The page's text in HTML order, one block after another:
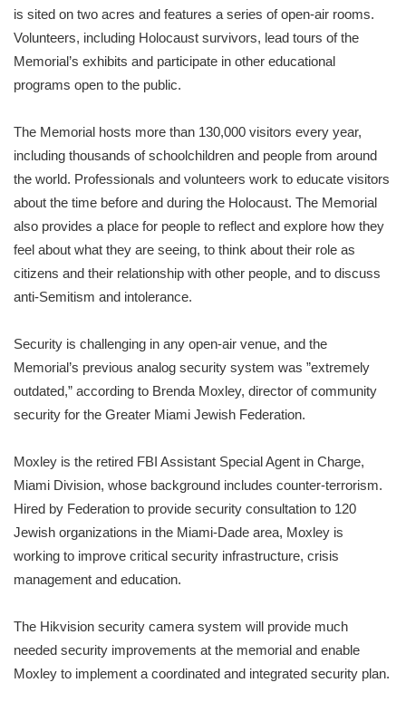
is sited on two acres and features a series of open-air rooms.
Volunteers, including Holocaust survivors, lead tours of the
Memorial’s exhibits and participate in other educational
programs open to the public.
The Memorial hosts more than 130,000 visitors every year,
including thousands of schoolchildren and people from around
the world. Professionals and volunteers work to educate visitors
about the time before and during the Holocaust. The Memorial
also provides a place for people to reflect and explore how they
feel about what they are seeing, to think about their role as
citizens and their relationship with other people, and to discuss
anti-Semitism and intolerance.
Security is challenging in any open-air venue, and the
Memorial’s previous analog security system was ”extremely
outdated,” according to Brenda Moxley, director of community
security for the Greater Miami Jewish Federation.
Moxley is the retired FBI Assistant Special Agent in Charge,
Miami Division, whose background includes counter-terrorism.
Hired by Federation to provide security consultation to 120
Jewish organizations in the Miami-Dade area, Moxley is
working to improve critical security infrastructure, crisis
management and education.
The Hikvision security camera system will provide much
needed security improvements at the memorial and enable
Moxley to implement a coordinated and integrated security plan.